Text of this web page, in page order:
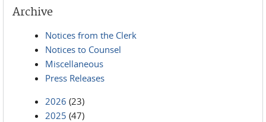
Archive
Notices from the Clerk
Notices to Counsel
Miscellaneous
Press Releases
2026 (23)
2025 (47)